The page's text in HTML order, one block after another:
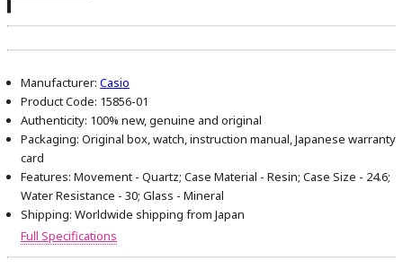
Manufacturer: Casio
Product Code: 15856-01
Authenticity: 100% new, genuine and original
Packaging: Original box, watch, instruction manual, Japanese warranty
card
Features: Movement - Quartz; Case Material - Resin; Case Size - 24.6;
Water Resistance - 30; Glass - Mineral
Shipping: Worldwide shipping from Japan
Full Specifications